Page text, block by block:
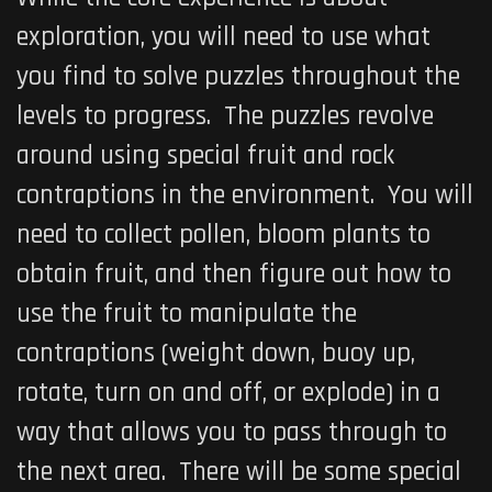
exploration, you will need to use what
you find to solve puzzles throughout the
levels to progress. The puzzles revolve
around using special fruit and rock
contraptions in the environment. You will
need to collect pollen, bloom plants to
obtain fruit, and then figure out how to
use the fruit to manipulate the
contraptions (weight down, buoy up,
rotate, turn on and off, or explode) in a
way that allows you to pass through to
the next area. There will be some special